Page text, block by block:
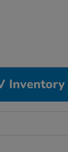
Inventory